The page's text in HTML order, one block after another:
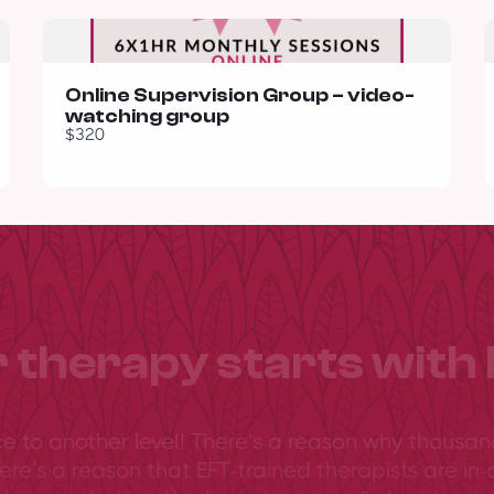
Online Supervision Group – video-
watching group
$320
starts with
to another level! There’s a reason why
a reason that EFT-trained therapists are in-